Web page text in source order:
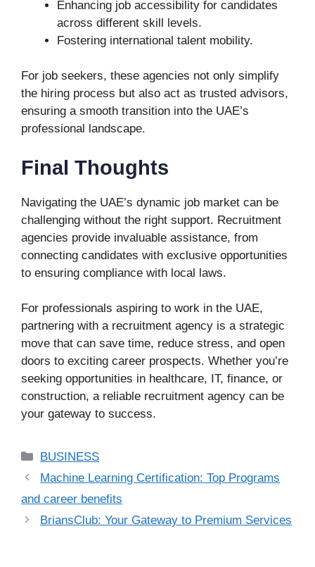
Enhancing job accessibility for candidates
across different skill levels.
Fostering international talent mobility.
For job seekers, these agencies not only simplify
the hiring process but also act as trusted advisors,
ensuring a smooth transition into the UAE’s
professional landscape.
Final Thoughts
Navigating the UAE’s dynamic job market can be
challenging without the right support. Recruitment
agencies provide invaluable assistance, from
connecting candidates with exclusive opportunities
to ensuring compliance with local laws.
For professionals aspiring to work in the UAE,
partnering with a recruitment agency is a strategic
move that can save time, reduce stress, and open
doors to exciting career prospects. Whether you’re
seeking opportunities in healthcare, IT, finance, or
construction, a reliable recruitment agency can be
your gateway to success.
Categories
BUSINESS
Machine Learning Certification: Top Programs
and career benefits
BriansClub: Your Gateway to Premium Services